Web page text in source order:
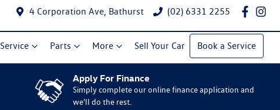
4 Corporation Ave, Bathurst (02) 6331 2255
Service Parts More Sell Your Car Book a Service
Apply For Finance
Simply complete our online finance application and
we'll do the rest.